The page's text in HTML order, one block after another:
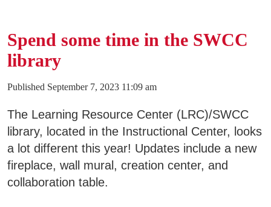
Spend some time in the SWCC
library
Published September 7, 2023 11:09 am
The Learning Resource Center (LRC)/SWCC
library, located in the Instructional Center, looks
a lot different this year! Updates include a new
fireplace, wall mural, creation center, and
collaboration table.
Admissions & Aid
Academics
Campus Services
Departments
Student Life